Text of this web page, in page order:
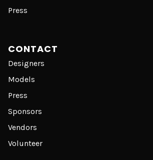
Press
CONTACT
Designers
Models
Press
Sponsors
Vendors
Volunteer